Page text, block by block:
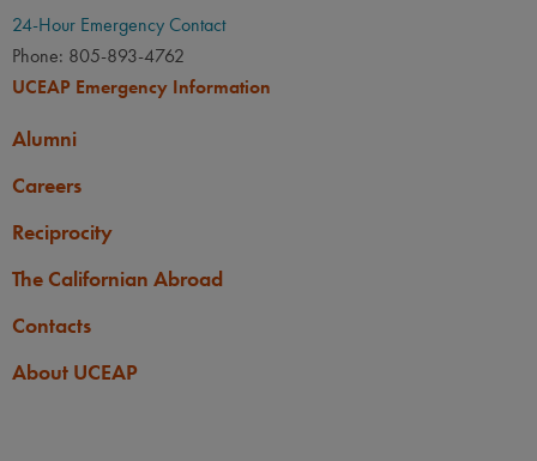
None
24-Hour Emergency Contact
Phone: 805-893-4762
UCEAP Emergency Information
Alumni
Careers
Reciprocity
The Californian Abroad
Contacts
About UCEAP